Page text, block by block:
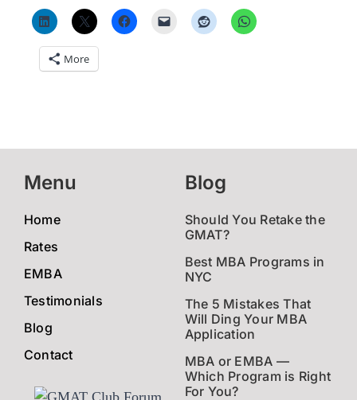
More
Menu
Home
Rates
EMBA
Testimonials
Blog
Contact
Blog
Should You Retake the
GMAT?
Best MBA Programs in
NYC
The 5 Mistakes That
Will Ding Your MBA
Application
MBA or EMBA —
Which Program is Right
For You?